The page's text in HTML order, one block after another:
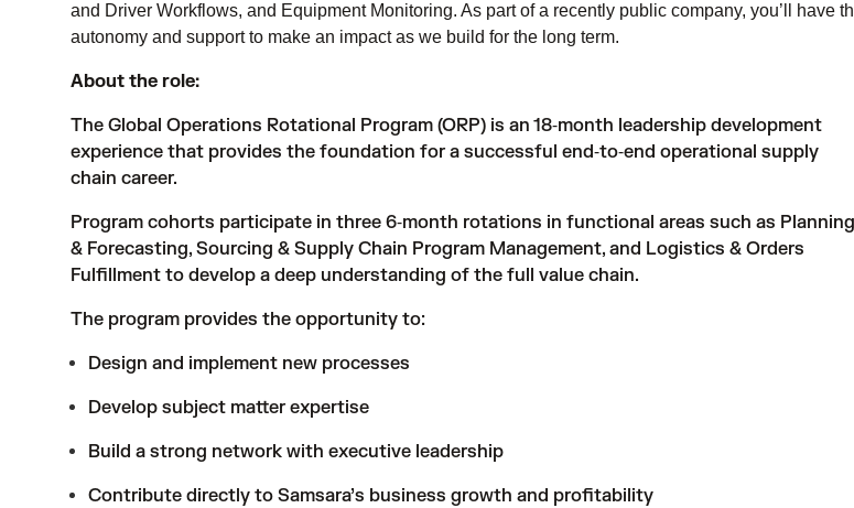
and Driver Workflows, and Equipment Monitoring. As part of a recently public company, you’ll have
autonomy and support to make an impact as we build for the long term.
About the role:
The Global Operations Rotational Program (ORP) is an 18‑month leadership development
experience that provides the foundation for a successful end‑to‑end operational supply
chain career.
Program cohorts participate in three 6‑month rotations in functional areas such as Planning
& Forecasting, Sourcing & Supply Chain Program Management, and Logistics & Orders
Fulfillment to develop a deep understanding of the full value chain.
The program provides the opportunity to:
Design and implement new processes
Develop subject matter expertise
Build a strong network with executive leadership
Contribute directly to Samsara’s business growth and profitability